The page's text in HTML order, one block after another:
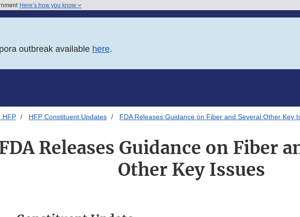
Here’s how you know
outbreak available here.
HFP HFP Constituent Updates FDA Releases Guidance on Fiber and Several Other Key
Releases Guidance on Fiber
Other Key Issues